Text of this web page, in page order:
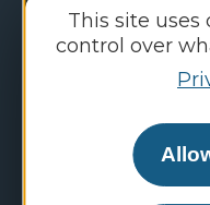
This site uses
control over
Discover the
RAGT